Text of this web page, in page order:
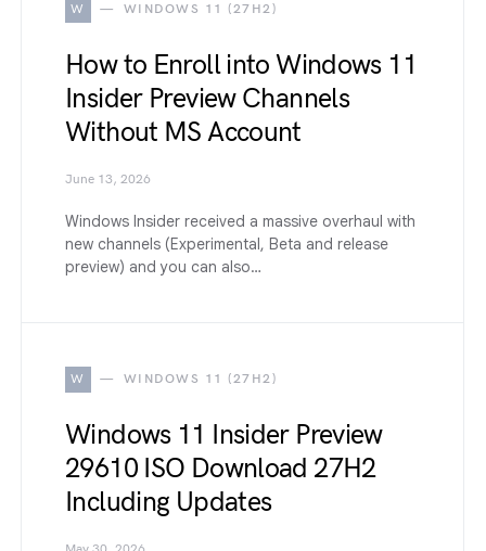
W WINDOWS 11 (27H2)
How to Enroll into Windows 11
Insider Preview Channels
Without MS Account
June 13, 2026
Windows Insider received a massive overhaul with
new channels (Experimental, Beta and release
preview) and you can also…
W WINDOWS 11 (27H2)
Windows 11 Insider Preview
29610 ISO Download 27H2
Including Updates